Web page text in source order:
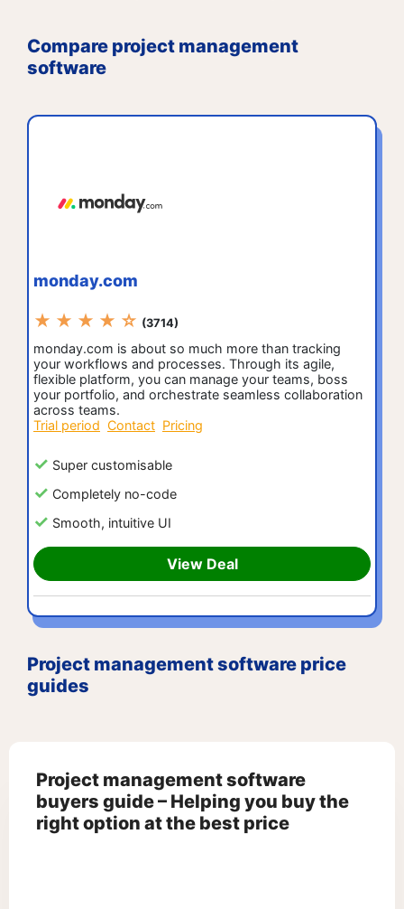
Compare project management
software
monday.com
★ ★ ★ ★ ☆ (3714)
monday.com is about so much more than tracking
your workflows and processes. Through its agile,
flexible platform, you can manage your teams, boss
your portfolio, and orchestrate seamless collaboration
across teams.
Trial period Contact Pricing
Super customisable
Completely no-code
Smooth, intuitive UI
View Deal
Project management software price
guides
Project management software
buyers guide – Helping you buy the
right option at the best price